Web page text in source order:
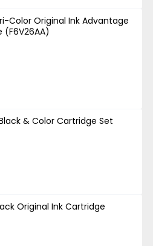
Color Original Ink Advantage
(F6V26AA)
& Color Cartridge Set
Original Ink Cartridge